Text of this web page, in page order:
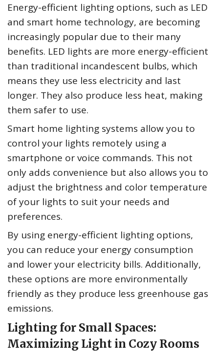
Energy-efficient lighting options, such as LED
and smart home technology, are becoming
increasingly popular due to their many
benefits. LED lights are more energy-efficient
than traditional incandescent bulbs, which
means they use less electricity and last
longer. They also produce less heat, making
them safer to use.
Smart home lighting systems allow you to
control your lights remotely using a
smartphone or voice commands. This not
only adds convenience but also allows you to
adjust the brightness and color temperature
of your lights to suit your needs and
preferences.
By using energy-efficient lighting options,
you can reduce your energy consumption
and lower your electricity bills. Additionally,
these options are more environmentally
friendly as they produce less greenhouse gas
emissions.
Lighting for Small Spaces:
Maximizing Light in Cozy Rooms